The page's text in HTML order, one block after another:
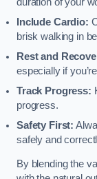
Include Cardio:
brisk walking in
Rest and
especially if
Track Progress:
progress.
Safety First:
safely and
By blending the